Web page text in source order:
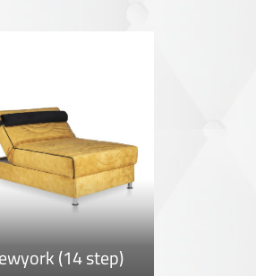
(14 step)